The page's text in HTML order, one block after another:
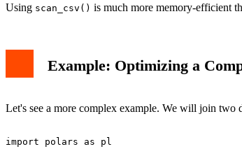
Using scan_csv() is much more memory-efficient
Example: Optimizing a
Let's see a more complex example. We will join two
import polars as pl